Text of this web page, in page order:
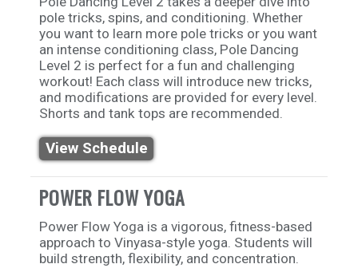
pole tricks, spins, and conditioning. Whether
you want to learn more pole tricks or you want
an intense conditioning class, Pole Dancing
Level 2 is perfect for a fun and challenging
workout! Each class will introduce new tricks,
and modifications are provided for every level.
Shorts and tank tops are recommended.
View Schedule
POWER FLOW YOGA
Power Flow Yoga is a vigorous, fitness-based
approach to Vinyasa-style yoga. Students will
build strength, flexibility, and concentration.